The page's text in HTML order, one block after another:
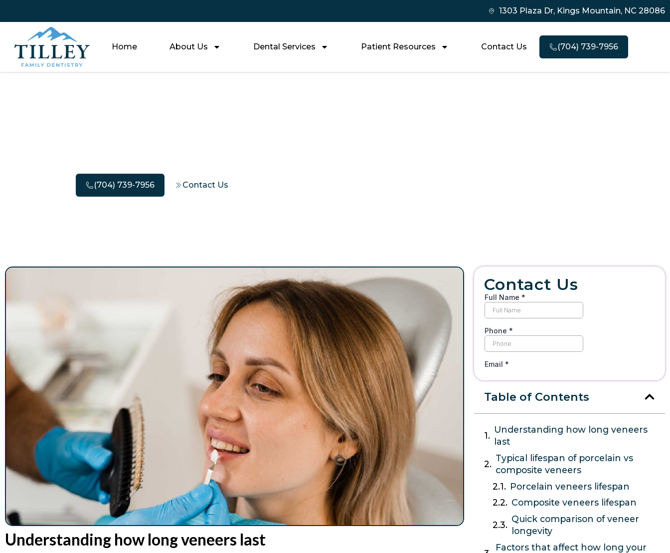
1303 Plaza Dr, Kings Mountain, NC 28086
Home About Us Dental Services Patient Resources Contact Us (704) 739-7956
(704) 739-7956 Contact Us
Understanding how long veneers last
Contact Us
Table of Contents
Understanding how long veneers
last
Typical lifespan of porcelain vs
composite veneers
Porcelain veneers lifespan
Composite veneers lifespan
Quick comparison of veneer
longevity
Factors that affect how long your